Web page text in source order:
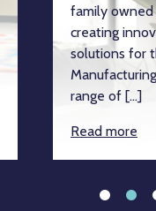
family
creating
solutions for
range of […]
Read more